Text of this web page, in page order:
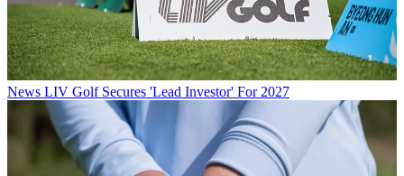
News LIV Golf Secures 'Lead Investor' For 2027